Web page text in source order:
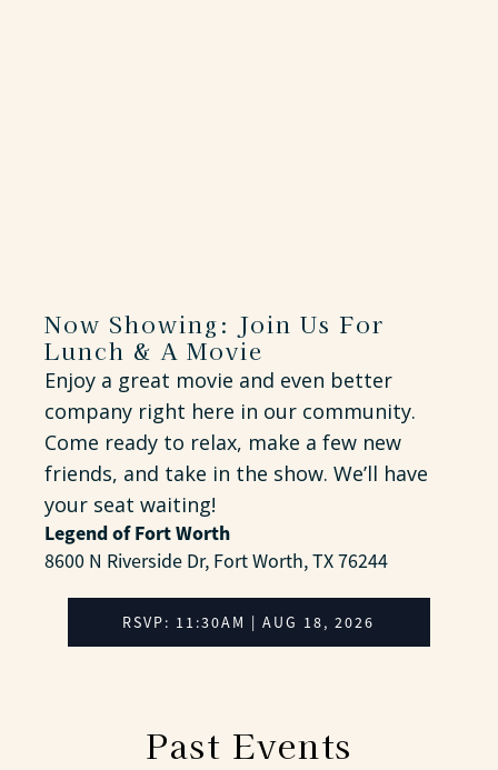
Now Showing: Join Us For
Lunch & A Movie
Enjoy a great movie and even better
company right here in our community.
Come ready to relax, make a few new
friends, and take in the show. We’ll have
your seat waiting!
Legend of Fort Worth
8600 N Riverside Dr, Fort Worth, TX 76244
RSVP: 11:30AM | AUG 18, 2026
Past Events